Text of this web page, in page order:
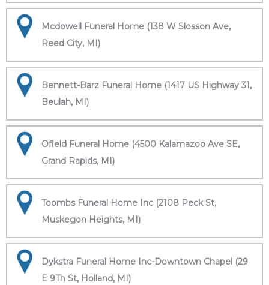
Mcdowell Funeral Home (138 W Slosson Ave,
Reed City, MI)
Bennett-Barz Funeral Home (1417 US Highway 31,
Beulah, MI)
Ofield Funeral Home (4500 Kalamazoo Ave SE,
Grand Rapids, MI)
Toombs Funeral Home Inc (2108 Peck St,
Muskegon Heights, MI)
Dykstra Funeral Home Inc-Downtown Chapel (29
E 9Th St, Holland, MI)